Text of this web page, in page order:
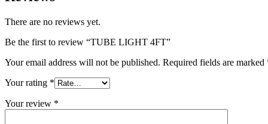
There are no reviews yet.
Be the first to review “TUBE LIGHT 4FT”
Your email address will not be published. Required fields are marked
Your rating *
Your review *